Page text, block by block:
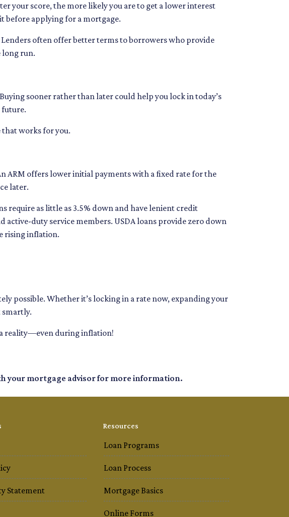
your score, the more likely you are to get a lower interest
before applying for a mortgage.
often offer better terms to borrowers who provide
long run.
sooner rather than later could help you lock in today’s
future.
that works for you.
ARM offers lower initial payments with a fixed rate for the
later.
require as little as 3.5% down and have lenient credit
duty service members. USDA loans provide zero down
rising inflation.
possible. Whether it’s locking in a rate now, expanding your
smartly.
a reality—even during inflation!
your mortgage advisor for more information.
Statement
Resources
Loan Programs
Loan Process
Mortgage Basics
Online Forms